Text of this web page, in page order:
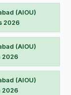
(AIOU)
2026
(AIOU)
2026
(AIOU)
2026